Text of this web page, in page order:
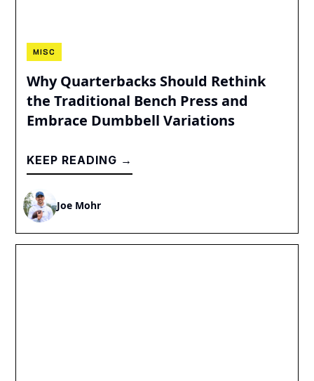
MISC
Why Quarterbacks Should Rethink
the Traditional Bench Press and
Embrace Dumbbell Variations
KEEP READING →
Joe Mohr